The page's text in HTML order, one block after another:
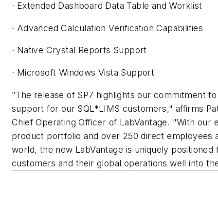
· Extended Dashboard Data Table and Worklist
· Advanced Calculation Verification Capabilities
· Native Crystal Reports Support
· Microsoft Windows Vista Support
"The release of SP7 highlights our commitment
support for our SQL*LIMS customers," affirms
Chief Operating Officer of LabVantage. "With our
product portfolio and over 250 direct employees
world, the new LabVantage is uniquely
customers and their global operations well into